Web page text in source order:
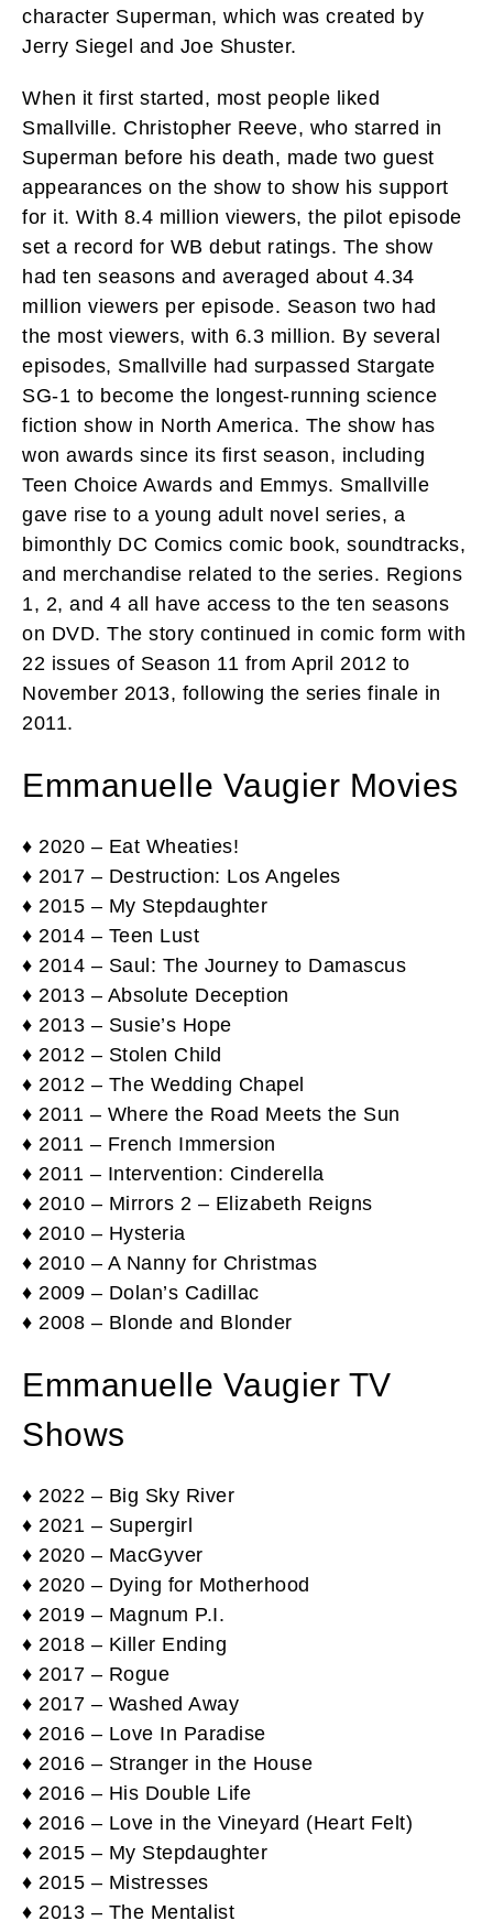
character Superman, which was created by
Jerry Siegel and Joe Shuster.
When it first started, most people liked
Smallville. Christopher Reeve, who starred in
Superman before his death, made two guest
appearances on the show to show his support
for it. With 8.4 million viewers, the pilot episode
set a record for WB debut ratings. The show
had ten seasons and averaged about 4.34
million viewers per episode. Season two had
the most viewers, with 6.3 million. By several
episodes, Smallville had surpassed Stargate
SG-1 to become the longest-running science
fiction show in North America. The show has
won awards since its first season, including
Teen Choice Awards and Emmys. Smallville
gave rise to a young adult novel series, a
bimonthly DC Comics comic book, soundtracks,
and merchandise related to the series. Regions
1, 2, and 4 all have access to the ten seasons
on DVD. The story continued in comic form with
22 issues of Season 11 from April 2012 to
November 2013, following the series finale in
2011.
Emmanuelle Vaugier Movies
♦ 2020 – Eat Wheaties!
♦ 2017 – Destruction: Los Angeles
♦ 2015 – My Stepdaughter
♦ 2014 – Teen Lust
♦ 2014 – Saul: The Journey to Damascus
♦ 2013 – Absolute Deception
♦ 2013 – Susie’s Hope
♦ 2012 – Stolen Child
♦ 2012 – The Wedding Chapel
♦ 2011 – Where the Road Meets the Sun
♦ 2011 – French Immersion
♦ 2011 – Intervention: Cinderella
♦ 2010 – Mirrors 2 – Elizabeth Reigns
♦ 2010 – Hysteria
♦ 2010 – A Nanny for Christmas
♦ 2009 – Dolan’s Cadillac
♦ 2008 – Blonde and Blonder
Emmanuelle Vaugier TV
Shows
♦ 2022 – Big Sky River
♦ 2021 – Supergirl
♦ 2020 – MacGyver
♦ 2020 – Dying for Motherhood
♦ 2019 – Magnum P.I.
♦ 2018 – Killer Ending
♦ 2017 – Rogue
♦ 2017 – Washed Away
♦ 2016 – Love In Paradise
♦ 2016 – Stranger in the House
♦ 2016 – His Double Life
♦ 2016 – Love in the Vineyard (Heart Felt)
♦ 2015 – My Stepdaughter
♦ 2015 – Mistresses
♦ 2013 – The Mentalist